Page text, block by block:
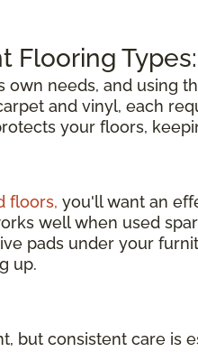
Flooring
own needs, and using
and vinyl, each
your floors,
floors, you'll want an
well when used
pads under your
up.
but consistent care is